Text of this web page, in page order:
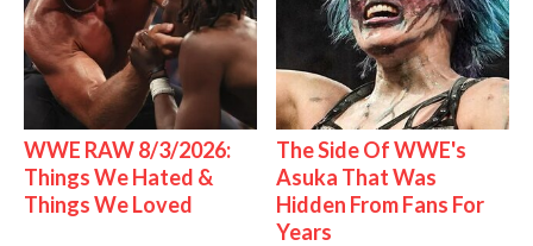
WWE RAW 8/3/2026:
Things We Hated &
Things We Loved
The Side Of WWE's
Asuka That Was
Hidden From Fans For
Years